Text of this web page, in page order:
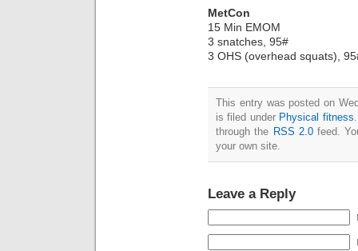
MetCon
15 Min EMOM
3 snatches, 95#
3 OHS (overhead squats),
This entry was posted on
is filed under Physical fitness
through the RSS 2.0feed.
your own site.
Leave a Reply